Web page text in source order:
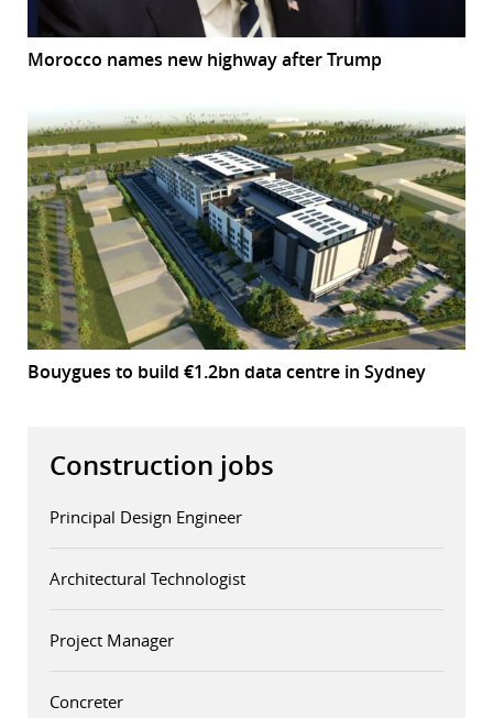
Morocco names new highway after Trump
Bouygues to build €1.2bn data centre in Sydney
Construction jobs
Principal Design Engineer
Architectural Technologist
Project Manager
Concreter